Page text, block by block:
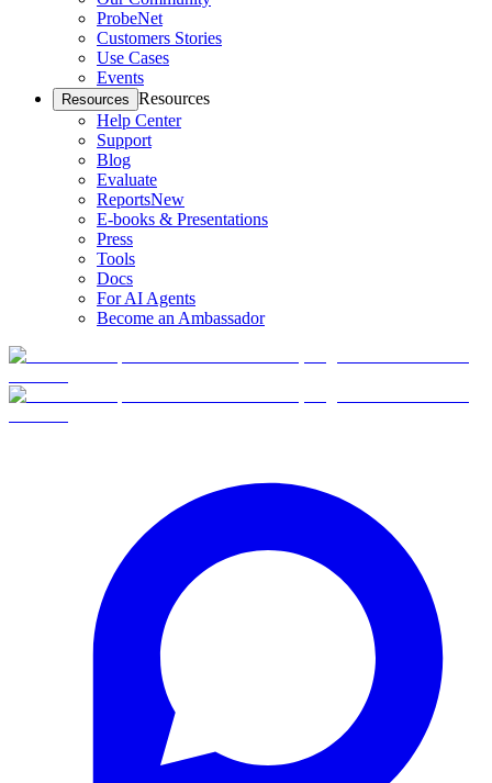
ProbeNet
Customers Stories
Use Cases
Events
Resources Resources
Help Center
Support
Blog
Evaluate
ReportsNew
E-books & Presentations
Press
Tools
Docs
For AI Agents
Become an Ambassador